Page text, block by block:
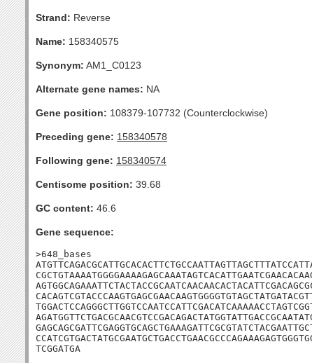
Strand: Reverse
Name: 158340575
Synonym: AM1_C0123
Alternate gene names: NA
Gene position: 108379-107732 (Counterclockwise)
Preceding gene: 158340578
Following gene: 158340574
Centisome position: 39.68
GC content: 46.6
Gene sequence:
>648_bases
TCGGATGA